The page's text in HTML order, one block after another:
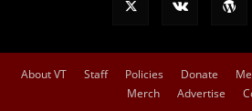
About VT Staff Policies Donate
Merch
Advertise